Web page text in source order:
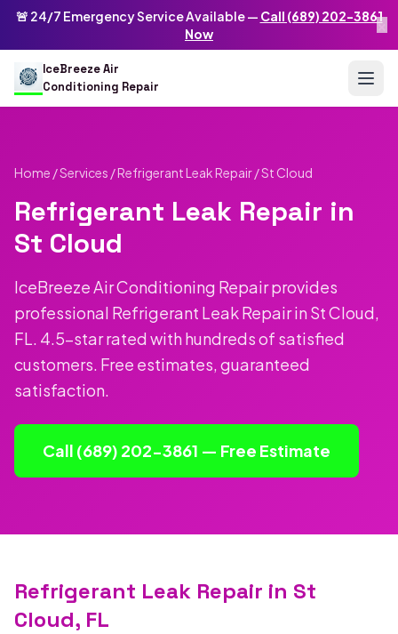
Skip to main content
🚨 24/7 Emergency Service Available — Call (689) 202-3861
Now
×
IceBreeze Air
Conditioning Repair
Home /Services /Refrigerant Leak Repair/ St Cloud
Refrigerant Leak Repair in
St Cloud
IceBreeze Air Conditioning Repair provides
professional Refrigerant Leak Repair in St Cloud,
FL. 4.5-star rated with hundreds of satisfied
customers. Free estimates, guaranteed
satisfaction.
Call (689) 202-3861 — Free Estimate
Refrigerant Leak Repair in St
Cloud, FL
IceBreeze Air Conditioning Repair
Address: 10250 Curry Ford Rd #399
US
(689) 202-3861info@icebreezeairconditioningrepair.com